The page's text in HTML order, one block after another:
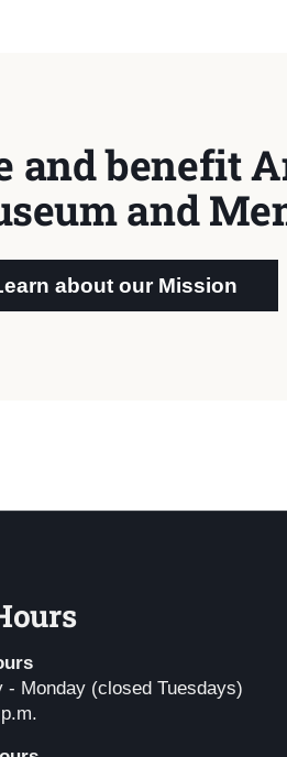
and benefit
and
about our Mission
- Monday (closed Tuesdays)